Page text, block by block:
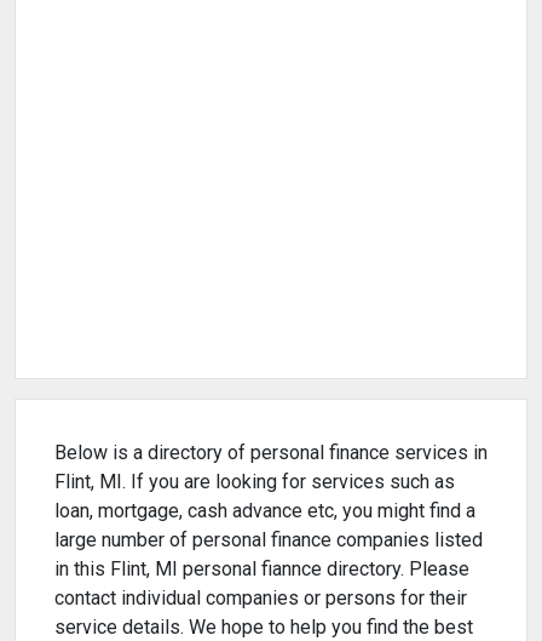
Below is a directory of personal finance services in
Flint, MI. If you are looking for services such as
loan, mortgage, cash advance etc, you might find a
large number of personal finance companies listed
in this Flint, MI personal fiannce directory. Please
contact individual companies or persons for their
service details. We hope to help you find the best